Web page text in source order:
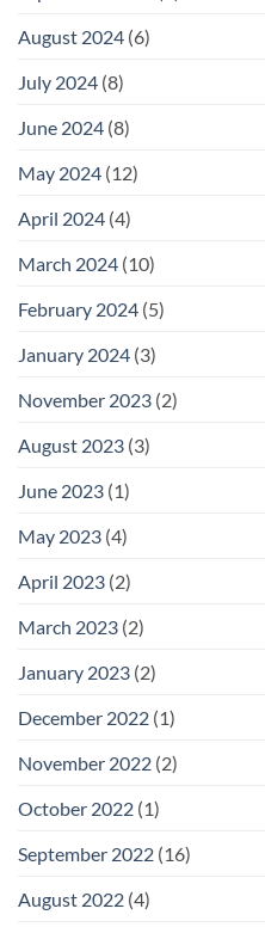
August 2024 (6)
July 2024 (8)
June 2024 (8)
May 2024 (12)
April 2024 (4)
March 2024 (10)
February 2024 (5)
January 2024 (3)
November 2023 (2)
August 2023 (3)
June 2023 (1)
May 2023 (4)
April 2023 (2)
March 2023 (2)
January 2023 (2)
December 2022 (1)
November 2022 (2)
October 2022 (1)
September 2022 (16)
August 2022 (4)